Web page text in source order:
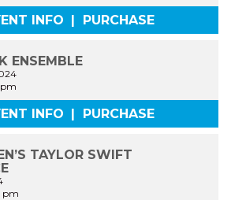
INFO PURCHASE
ENSEMBLE
INFO | PURCHASE
TAYLOR SWIFT
pm